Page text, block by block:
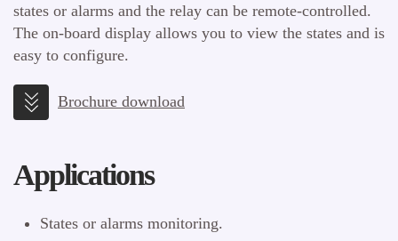
states or alarms and the relay can be remote-controlled.
The on-board display allows you to view the states and is
easy to configure.
Brochure download
Applications
States or alarms monitoring.